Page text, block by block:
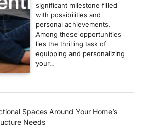
significant milestone filled
with possibilities and
personal achievements.
Among these opportunities
lies the thrilling task of
equipping and personalizing
your…
Spaces Around Your Home’s
Needs